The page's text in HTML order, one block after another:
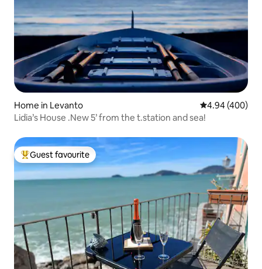
Home in Levanto 4.94 out of 5
4.94 (400)
Lidia’s House .New 5’ from the t.station and sea!
Top guest favourite
Guest favourite